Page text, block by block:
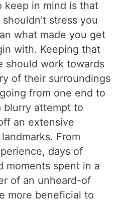
keep in mind is that
stress you
what made you get
with. Keeping that
should work towards
of their surroundings
from one end to
blurry attempt to
an extensive
From
days of
moments spent in a
of an unheard-of
more beneficial to